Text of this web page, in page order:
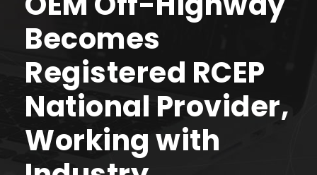
Becomes
Registered RCEP
National Provider,
Working with